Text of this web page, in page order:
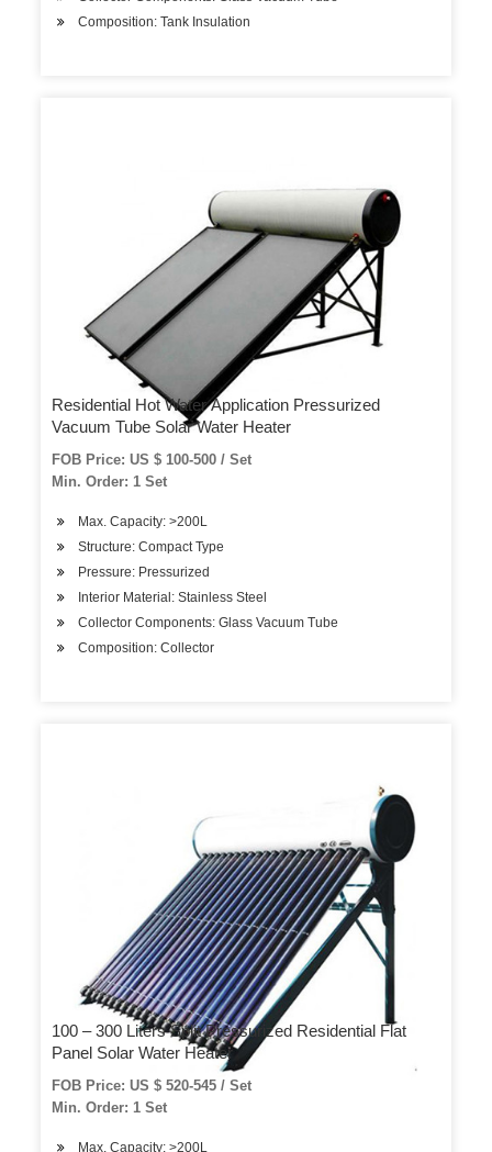
Composition: Tank Insulation
Residential Hot Water Application Pressurized
Vacuum Tube Solar Water Heater
FOB Price: US $ 100-500 / Set
Min. Order: 1 Set
Max. Capacity: >200L
Structure: Compact Type
Pressure: Pressurized
Interior Material: Stainless Steel
Collector Components: Glass Vacuum Tube
Composition: Collector
100 – 300 Liters Split Pressurized Residential Flat
Panel Solar Water Heater
FOB Price: US $ 520-545 / Set
Min. Order: 1 Set
Max. Capacity: >200L